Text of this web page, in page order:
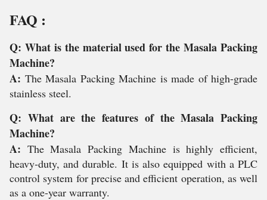
FAQ :
Q: What is the material used for the Masala Packing
Machine?
A: The Masala Packing Machine is made of high-grade
stainless steel.
Q: What are the features of the Masala Packing
Machine?
A: The Masala Packing Machine is highly efficient,
heavy-duty, and durable. It is also equipped with a PLC
control system for precise and efficient operation, as well
as a one-year warranty.